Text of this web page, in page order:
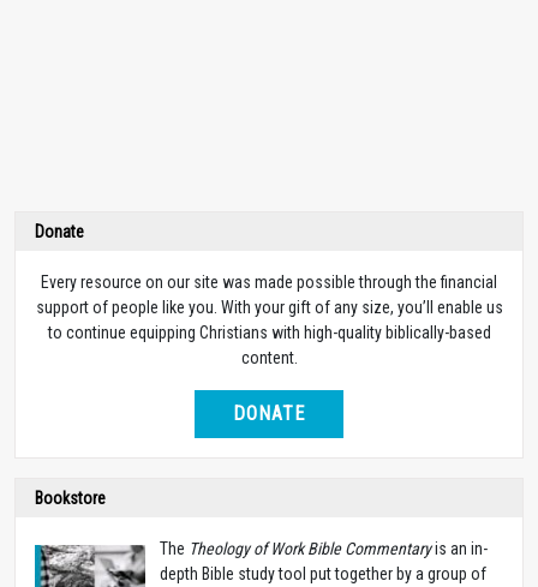
Donate
Every resource on our site was made possible through the financial
support of people like you. With your gift of any size, you’ll enable us
to continue equipping Christians with high-quality biblically-based
content.
DONATE
Bookstore
The Theology of Work Bible Commentaryis an in-
depth Bible study tool put together by a group of